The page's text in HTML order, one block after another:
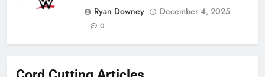
Ryan Downey
December 4, 2025
0